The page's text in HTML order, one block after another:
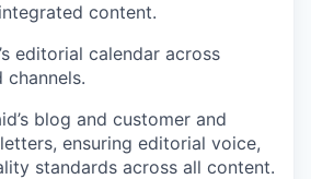
content.
editorial calendar across
channels.
blog and customer and
ensuring editorial voice,
standards across all content.